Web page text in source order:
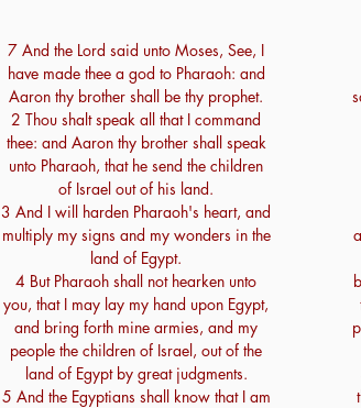
7 And the Lord said unto Moses, See, I
have made thee a god to Pharaoh: and
Aaron thy brother shall be thy prophet.
2 Thou shalt speak all that I command
thee: and Aaron thy brother shall speak
unto Pharaoh, that he send the children
of Israel out of his land.
3 And I will harden Pharaoh's heart, and
multiply my signs and my wonders in the
land of Egypt.
4 But Pharaoh shall not hearken unto
you, that I may lay my hand upon Egypt,
and bring forth mine armies, and my
people the children of Israel, out of the
land of Egypt by great judgments.
5 And the Egyptians shall know that I am